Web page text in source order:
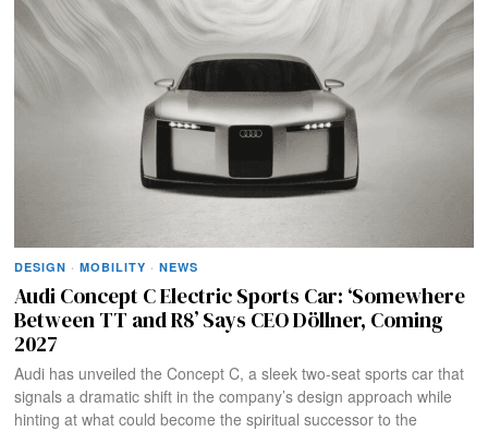
DESIGN · MOBILITY · NEWS
Audi Concept C Electric Sports Car: ‘Somewhere
Between TT and R8’ Says CEO Döllner, Coming
2027
Audi has unveiled the Concept C, a sleek two-seat sports car that
signals a dramatic shift in the company’s design approach while
hinting at what could become the spiritual successor to the